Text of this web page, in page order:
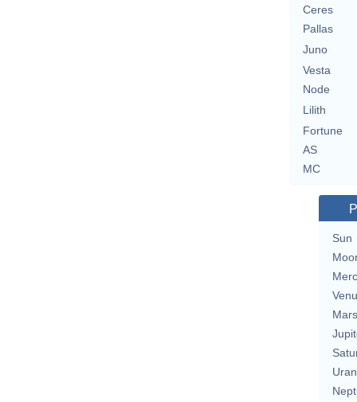
Ceres
Pallas
Juno
Vesta
Node
Lilith
Fortune
AS
MC
Sun
Mars